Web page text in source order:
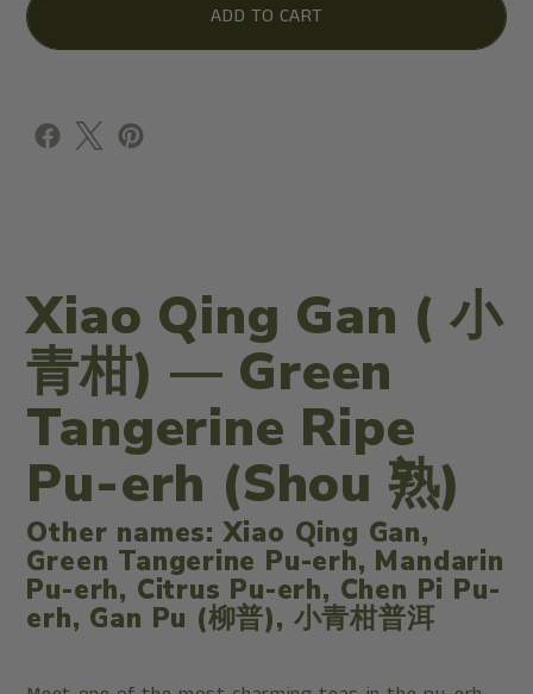
ADD TO CART
Xiao Qing Gan ( 小
青柑) — Green
Tangerine Ripe
Pu-erh (Shou 熟)
Other names: Xiao Qing Gan,
Green Tangerine Pu-erh, Mandarin
Pu-erh, Citrus Pu-erh, Chen Pi Pu-
erh, Gan Pu (柳普), 小青柑普洱